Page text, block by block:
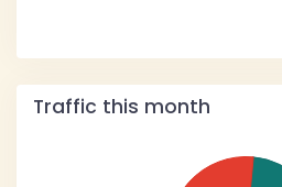
Traffic this month